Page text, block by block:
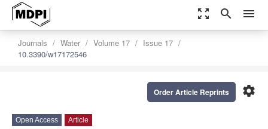
zoom_out_map search menu
Journals Water Volume 17
Issue 17
10.3390/w17172546
settings
Order Article Reprints
Open Access Article